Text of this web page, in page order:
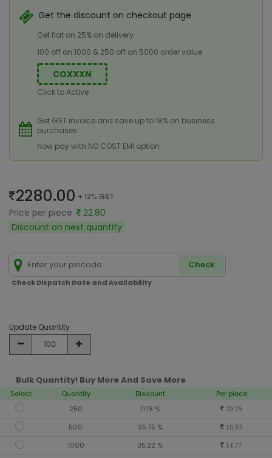
Get the discount on checkout page
Get flat on 25% on delivery
100 off on 1000 & 250 off on 5000 order value
COXXXN
Click to Active
Get GST invoice and save up to 18% on business
purchases
Now pay with NO COST EMI option
2280.00 + 12% GST
Price per piece
22.80
Discount on next quantity
Check
Check Dispatch Date and Availability
Update Quantity
Bulk Quantity! Buy More And Save More
Select Quantity Discount
Per piece
250
11.18 % 20.25
500 25.75 % 16.93
1000 35.22 % 14.77